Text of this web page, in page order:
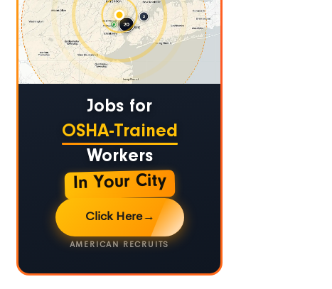
Jobs for
OSHA-Trained
Workers
In Your City
Click Here→
AMERICAN RECRUITS